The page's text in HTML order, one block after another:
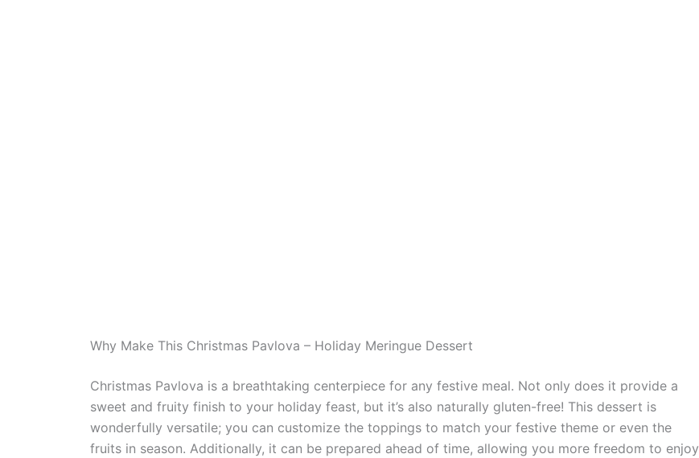
Why Make This Christmas Pavlova – Holiday Meringue Dessert
Christmas Pavlova is a breathtaking centerpiece for any festive meal. Not only does it provide a
sweet and fruity finish to your holiday feast, but it’s also naturally gluten-free! This dessert is
wonderfully versatile; you can customize the toppings to match your festive theme or even the
fruits in season. Additionally, it can be prepared ahead of time, allowing you more freedom to enjoy